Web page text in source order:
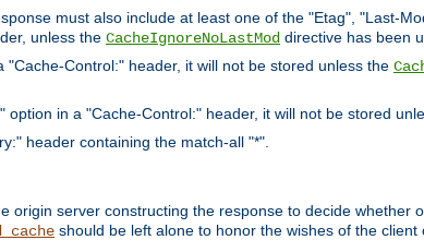
must also include at least one of the "Etag", "Last-
unless the CacheIgnoreNoLastMod directive has been
Control:" header, it will not be stored unless the
in a "Cache-Control:" header, it will not be stored
header containing the match-all "*".
origin server constructing the response to decide whether
should be left alone to honor the wishes of the client